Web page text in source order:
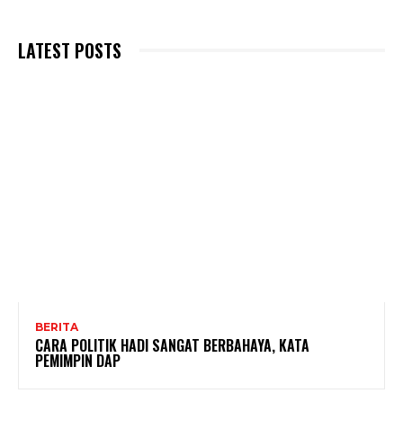
LATEST POSTS
BERITA
CARA POLITIK HADI SANGAT BERBAHAYA, KATA
PEMIMPIN DAP